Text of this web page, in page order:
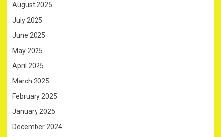
August 2025
July 2025
June 2025
May 2025
April 2025
March 2025
February 2025
January 2025
December 2024